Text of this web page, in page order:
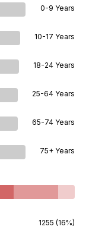
0-9 Years
10-17 Years
18-24 Years
25-64 Years
65-74 Years
75+ Years
1255 (16%)